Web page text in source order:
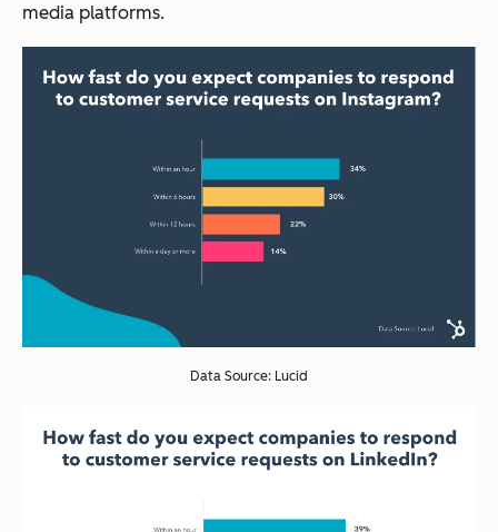
media platforms.
Data Source: Lucid